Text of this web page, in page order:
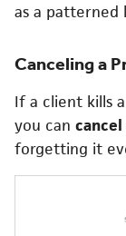
as a patterned
Canceling a
If a client kills
you can cancel
forgetting it